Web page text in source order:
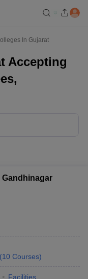
In Gujarat
Accepting
(10 Courses)
Facilities